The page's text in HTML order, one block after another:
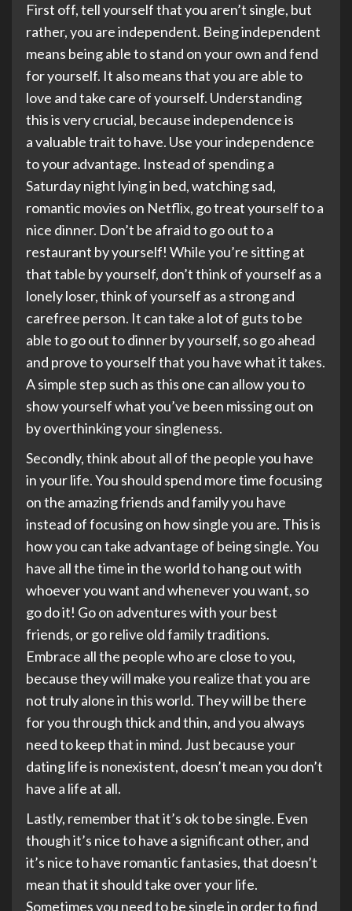
First off, tell yourself that you aren’t single, but
rather, you are independent. Being independent
means being able to stand on your own and fend
for yourself. It also means that you are able to
love and take care of yourself. Understanding
this is very crucial, because independence is
a valuable trait to have. Use your independence
to your advantage. Instead of spending a
Saturday night lying in bed, watching sad,
romantic movies on Netflix, go treat yourself to a
nice dinner. Don’t be afraid to go out to a
restaurant by yourself! While you’re sitting at
that table by yourself, don’t think of yourself as a
lonely loser, think of yourself as a strong and
carefree person. It can take a lot of guts to be
able to go out to dinner by yourself, so go ahead
and prove to yourself that you have what it takes.
A simple step such as this one can allow you to
show yourself what you’ve been missing out on
by overthinking your singleness.
Secondly, think about all of the people you have
in your life. You should spend more time focusing
on the amazing friends and family you have
instead of focusing on how single you are. This is
how you can take advantage of being single. You
have all the time in the world to hang out with
whoever you want and whenever you want, so
go do it! Go on adventures with your best
friends, or go relive old family traditions.
Embrace all the people who are close to you,
because they will make you realize that you are
not truly alone in this world. They will be there
for you through thick and thin, and you always
need to keep that in mind. Just because your
dating life is nonexistent, doesn’t mean you don’t
have a life at all.
Lastly, remember that it’s ok to be single. Even
though it’s nice to have a significant other, and
it’s nice to have romantic fantasies, that doesn’t
mean that it should take over your life.
Sometimes you need to be single in order to find